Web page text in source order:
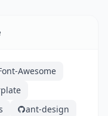
Awesome
ant-design